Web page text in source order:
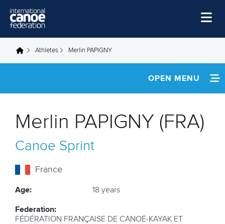
Home
Disciplines
About Us
Governance
You are here
Athletes Merlin PAPIGNY
OPEN MENU
FOOTAGE
Merlin PAPIGNY (FRA)
Canoe Sprint
France
Age: 18 years
Federation:
FÉDÉRATION FRANÇAISE DE CANOË-KAYAK ET